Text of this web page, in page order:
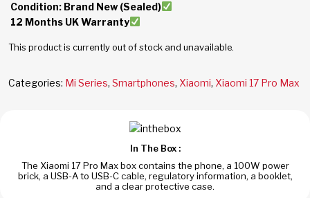
Condition: Brand New (Sealed)
12 Months UK Warranty
This product is currently out of stock and unavailable.
Categories: Mi Series, Smartphones, Xiaomi, Xiaomi 17 Pro Max
In The Box :
The Xiaomi 17 Pro Max box contains the phone, a 100W power
brick, a USB-A to USB-C cable, regulatory information, a booklet,
and a clear protective case.